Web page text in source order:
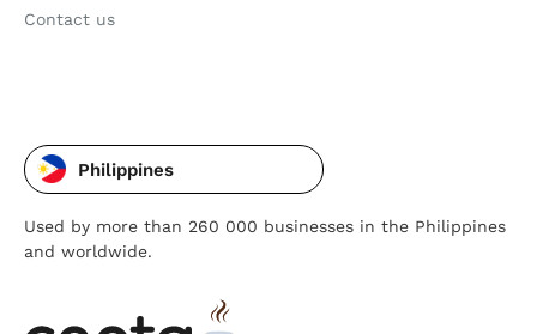
Contact us
Philippines
Used by more than 260 000 businesses in the Philippines
and worldwide.